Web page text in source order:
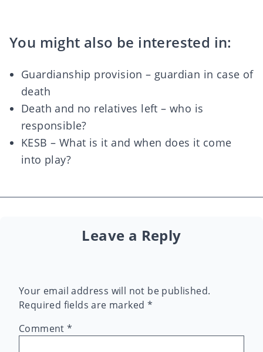
You might also be interested in:
Guardianship provision – guardian in case of
death
Death and no relatives left – who is
responsible?
KESB – What is it and when does it come
into play?
Leave a Reply
Your email address will not be published.
Required fields are marked *
Comment*